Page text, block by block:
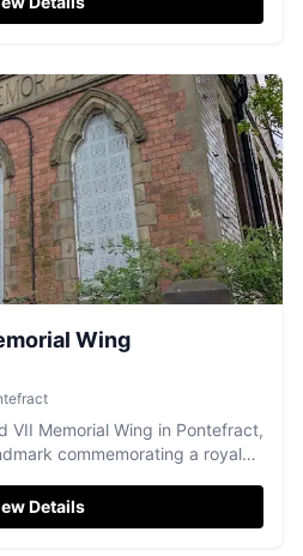
Wing
VII Memorial Wing in Pontefract,
commemorating a royal
Details